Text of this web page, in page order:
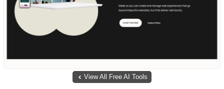
View All Free AI Tools